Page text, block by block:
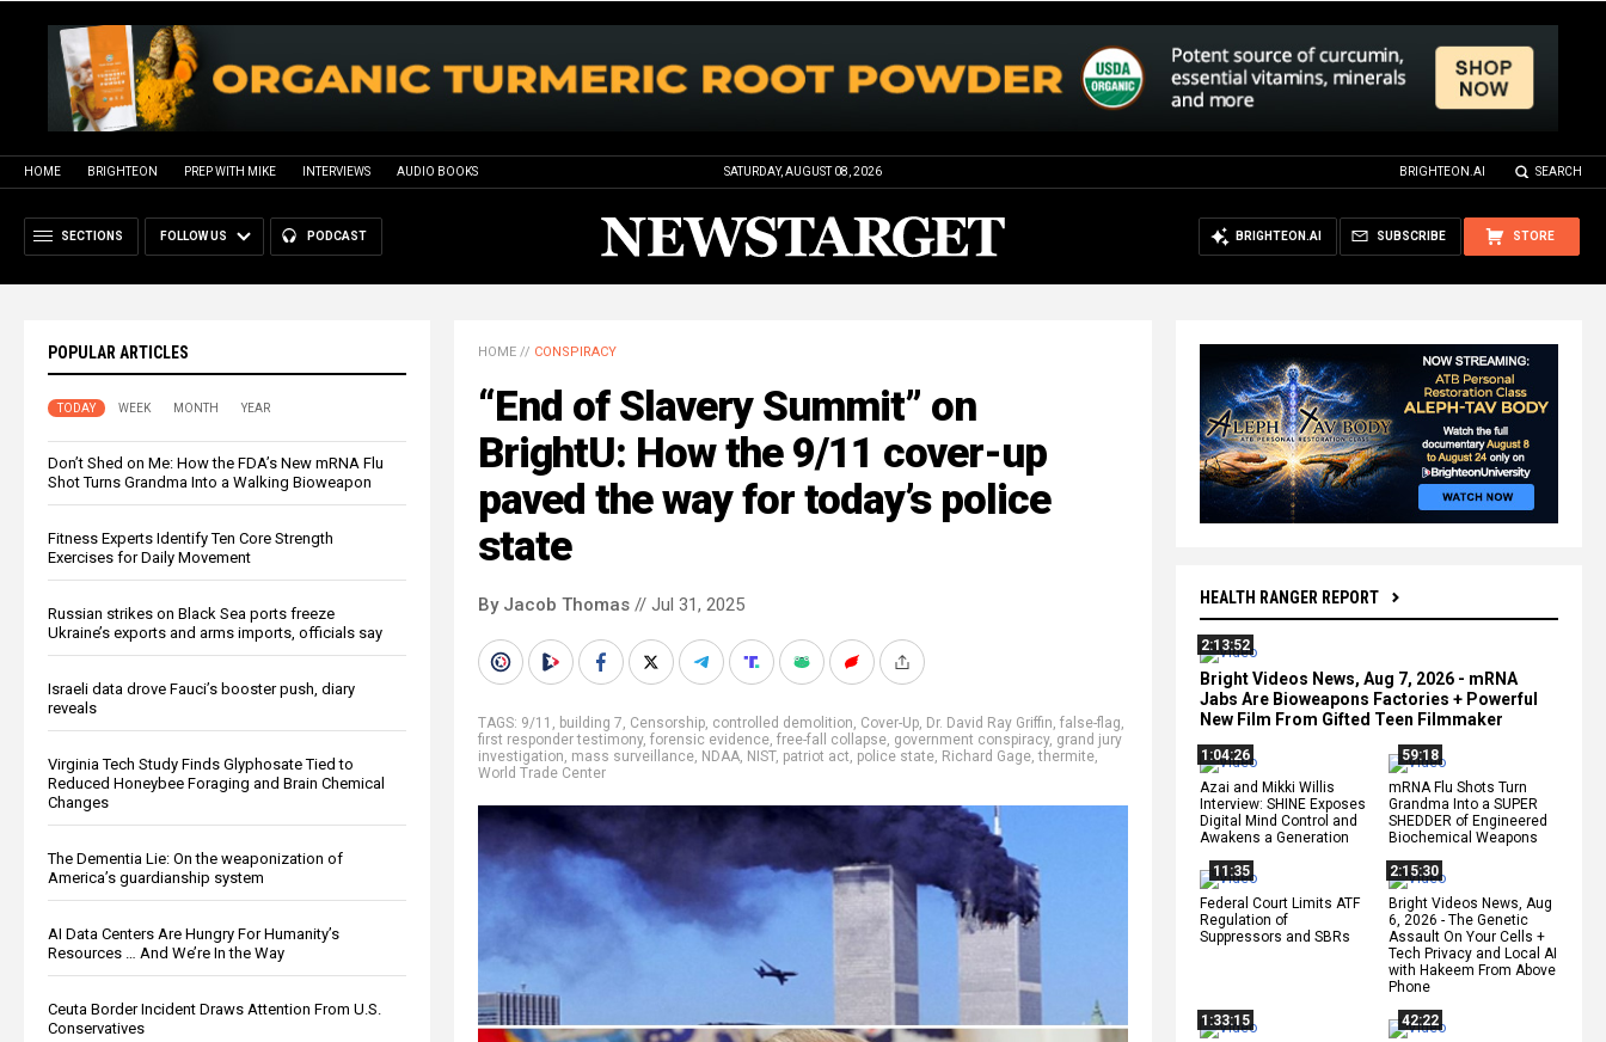
HOME BRIGHTEON PREP WITH MIKE INTERVIEWS AUDIO BOOKS SATURDAY, AUGUST 08, 2026 BRIGHTEON.AI SEARCH
SECTIONS FOLLOW US PODCAST STORE
SUBSCRIBE
BRIGHTEON.AI
POPULAR ARTICLES
TODAY WEEK MONTH YEAR
Don’t Shed on Me: How the FDA’s New mRNA Flu
Shot Turns Grandma Into a Walking Bioweapon
Fitness Experts Identify Ten Core Strength
Exercises for Daily Movement
Russian strikes on Black Sea ports freeze
Ukraine’s exports and arms imports, officials say
Israeli data drove Fauci’s booster push, diary
reveals
Virginia Tech Study Finds Glyphosate Tied to
Reduced Honeybee Foraging and Brain Chemical
Changes
The Dementia Lie: On the weaponization of
America’s guardianship system
AI Data Centers Are Hungry For Humanity’s
Resources … And We’re In the Way
Ceuta Border Incident Draws Attention From U.S.
Conservatives
HEALTH RANGER REPORT
2:13:52
Bright Videos News, Aug 7, 2026 - mRNA
Jabs Are Bioweapons Factories + Powerful
New Film From Gifted Teen Filmmaker
1:04:26
Azai and Mikki Willis
Interview: SHINE Exposes
Digital Mind Control and
Awakens a Generation
59:18
mRNA Flu Shots Turn
Grandma Into a SUPER
SHEDDER of Engineered
Biochemical Weapons
11:35
Federal Court Limits ATF
Regulation of
Suppressors and SBRs
2:15:30
Bright Videos News, Aug
6, 2026 - The Genetic
Assault On Your Cells +
Tech Privacy and Local AI
with Hakeem From Above
Phone
1:33:15
42:22
HOME // CONSPIRACY
“End of Slavery Summit” on
BrightU: How the 9/11 cover-up
paved the way for today’s police
state
By Jacob Thomas // Jul 31, 2025
TAGS: 9/11 , building 7, Censorship, controlled demolition, Cover-Up, Dr. David Ray Griffin, false-flag,
first responder testimony, forensic evidence, free-fall collapse, government conspiracy, grand jury
investigation, mass surveillance, NDAA, NIST, patriot act, police state, Richard Gage,thermite,
World Trade Center